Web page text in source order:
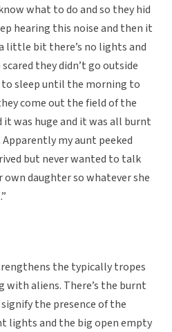
what to do and so they hid
hearing this noise and then it
little bit there’s no lights and
they didn’t go outside
sleep until the morning to
come out the field of the
was huge and it was all burnt
my aunt peeked
but never wanted to talk
daughter so whatever she
the typically tropes
with aliens. There’s the burnt
the presence of the
lights and the big open empty